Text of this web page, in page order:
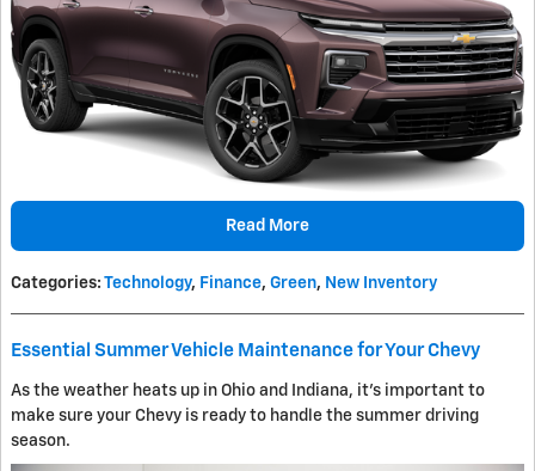
Read More
Categories: Technology, Finance, Green, New Inventory
Essential Summer Vehicle Maintenance for Your Chevy
As the weather heats up in Ohio and Indiana, it's important to
make sure your Chevy is ready to handle the summer driving
season.